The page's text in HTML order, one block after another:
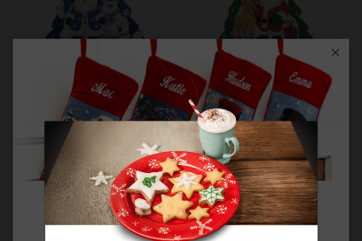
THE MANTEL SERIES™ |
MerryStockings
TreeScapes Winter
Frost
$27.99
THE MANTEL SERIES™ |
MerryStockings
TreeScapes Classic
Christmas
$27.99